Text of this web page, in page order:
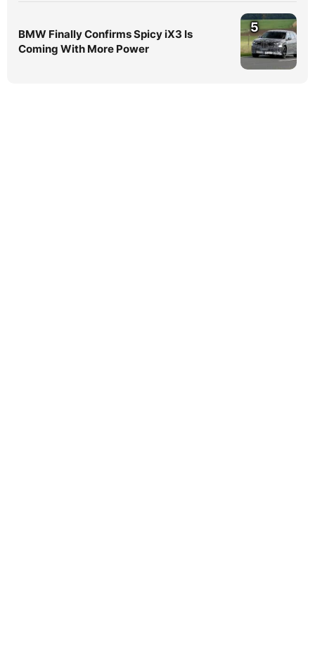
BMW Finally Confirms Spicy iX3 Is
Coming With More Power
5